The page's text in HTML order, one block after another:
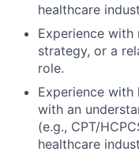
healthcare
Experience
strategy, or a
role.
Experience with
with an
(e.g., CPT/
healthcare